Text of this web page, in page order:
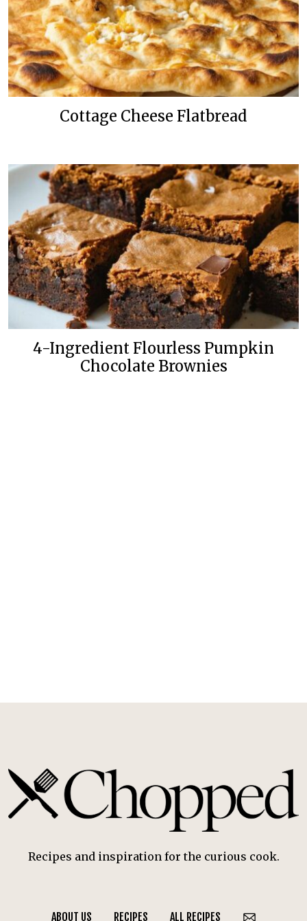
Cottage Cheese Flatbread
4-Ingredient Flourless Pumpkin
Chocolate Brownies
Recipes and inspiration for the curious cook.
ABOUT US RECIPES ALL RECIPES